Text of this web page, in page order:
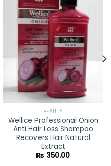
Add to
wishlist
BEAUTY
Wellice Professional Onion
Anti Hair Loss Shampoo
Recovers Hair Natural
Extract
₨ 350.00